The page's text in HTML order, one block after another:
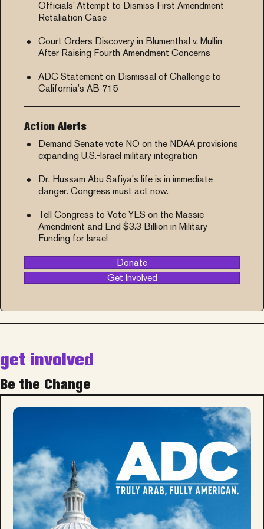
Officials’ Attempt to Dismiss First Amendment
Retaliation Case
Court Orders Discovery in Blumenthal v. Mullin
After Raising Fourth Amendment Concerns
ADC Statement on Dismissal of Challenge to
California’s AB 715
Action Alerts
Demand Senate vote NO on the NDAA provisions
expanding U.S.-Israel military integration
Dr. Hussam Abu Safiya’s life is in immediate
danger. Congress must act now.
Tell Congress to Vote YES on the Massie
Amendment and End $3.3 Billion in Military
Funding for Israel
Donate
Get Involved
get involved
Be the Change